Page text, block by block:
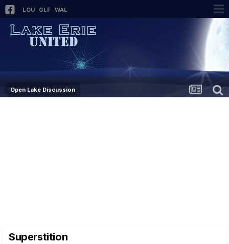
LOU GLF WAL
Open Lake Discussion
Superstition